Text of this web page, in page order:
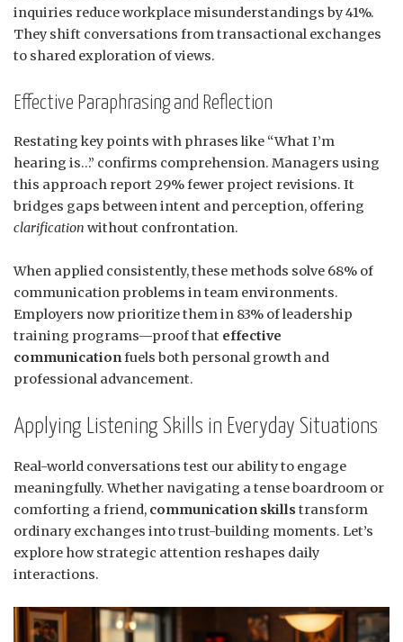
inquiries reduce workplace misunderstandings by 41%.
They shift conversations from transactional exchanges
to shared exploration of views.
Effective Paraphrasing and Reflection
Restating key points with phrases like “What I’m
hearing is…” confirms comprehension. Managers using
this approach report 29% fewer project revisions. It
bridges gaps between intent and perception, offering
clarification without confrontation.
When applied consistently, these methods solve 68% of
communication problems in team environments.
Employers now prioritize them in 83% of leadership
training programs—proof that effective
communicationfuels both personal growth and
professional advancement.
Applying Listening Skills in Everyday Situations
Real-world conversations test our ability to engage
meaningfully. Whether navigating a tense boardroom or
comforting a friend, communication skillstransform
ordinary exchanges into trust-building moments. Let’s
explore how strategic attention reshapes daily
interactions.